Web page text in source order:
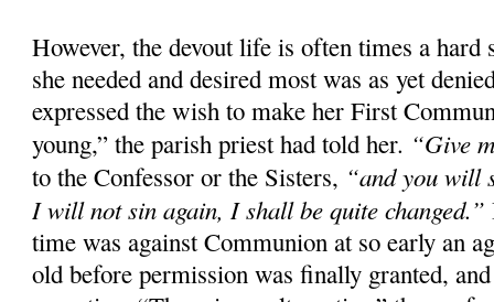
However, the devout life is often times a hard
she needed and desired most was as yet
expressed the wish to make her First
young,” the parish priest had told her. “Give
to the Confessor or the Sisters, “and you will
I will not sin again, I shall be quite changed.”
time was against Communion at so early an
old before permission was finally granted,